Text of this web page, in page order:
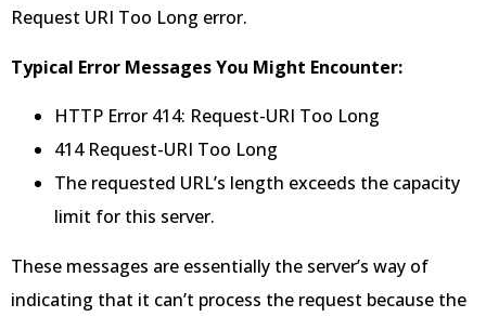
Request URI Too Long error.
Typical Error Messages You Might Encounter:
HTTP Error 414: Request-URI Too Long
414 Request-URI Too Long
The requested URL’s length exceeds the capacity
limit for this server.
These messages are essentially the server’s way of
indicating that it can’t process the request because the